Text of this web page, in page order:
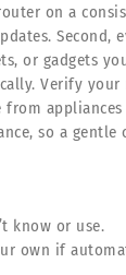
on a
Second,
or gadgets
Verify
so a gentle
know or use.
own if